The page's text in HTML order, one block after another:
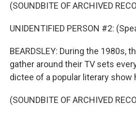
(SOUNDBITE OF ARCHIVED
UNIDENTIFIED PERSON #2:
BEARDSLEY: During the 1980s,
gather around their TV sets
dictee of a popular literary show
(SOUNDBITE OF ARCHIVED